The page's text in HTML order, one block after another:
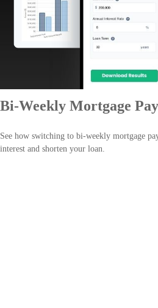
Bi-Weekly Mortgage
See how switching to bi-weekly mortgage
interest and shorten your loan.